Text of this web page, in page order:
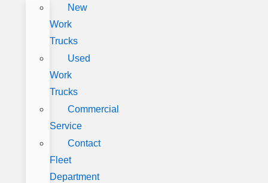
New
Work
Trucks
Used
Work
Trucks
Commercial
Service
Contact
Fleet
Department